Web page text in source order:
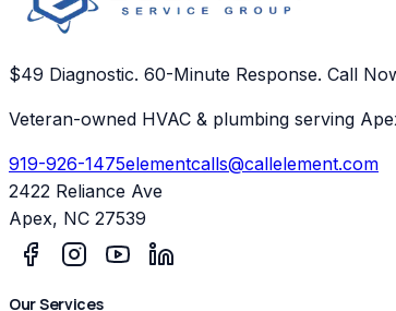
$49 Diagnostic. 60-Minute Response. Call
Veteran-owned HVAC & plumbing serving
919-926-1475elementcalls@callelement.com
2422 Reliance Ave
Apex, NC 27539
Our Services